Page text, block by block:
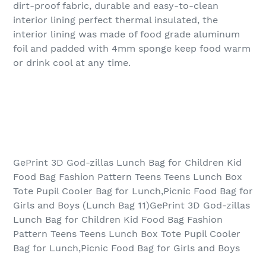
dirt-proof fabric, durable and easy-to-clean
interior lining perfect thermal insulated, the
interior lining was made of food grade aluminum
foil and padded with 4mm sponge keep food warm
or drink cool at any time.
GePrint 3D God-zillas Lunch Bag for Children Kid
Food Bag Fashion Pattern Teens Teens Lunch Box
Tote Pupil Cooler Bag for Lunch,Picnic Food Bag for
Girls and Boys (Lunch Bag 11)GePrint 3D God-zillas
Lunch Bag for Children Kid Food Bag Fashion
Pattern Teens Teens Lunch Box Tote Pupil Cooler
Bag for Lunch,Picnic Food Bag for Girls and Boys